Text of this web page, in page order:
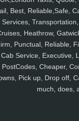
Best, Reliable,Safe,
Services,
Heathrow,
Punctual, Reliable,
Cab Service, Executive,
PostCodes, Cheaper,
Pick up, Drop off,
much, does,